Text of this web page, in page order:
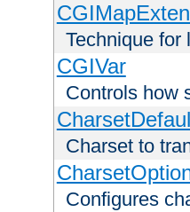
Technique for
CGIVar
Controls how
Charset to
Configures